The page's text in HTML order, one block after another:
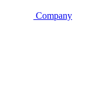
Company